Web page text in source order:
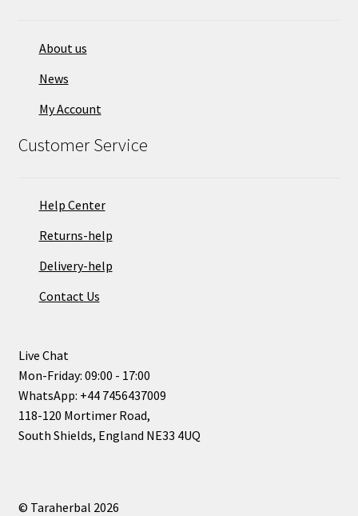
About us
News
My Account
Customer Service
Help Center
Returns-help
Delivery-help
Contact Us
Live Chat
Mon-Friday: 09:00 - 17:00
WhatsApp: +44 7456437009
118-120 Mortimer Road,
South Shields, England NE33 4UQ
© Taraherbal 2026